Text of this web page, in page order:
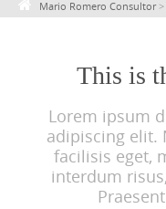
c
Mario Romero Consultor>
This is
Lorem ipsum
adipiscing elit.
facilisis eget,
interdum